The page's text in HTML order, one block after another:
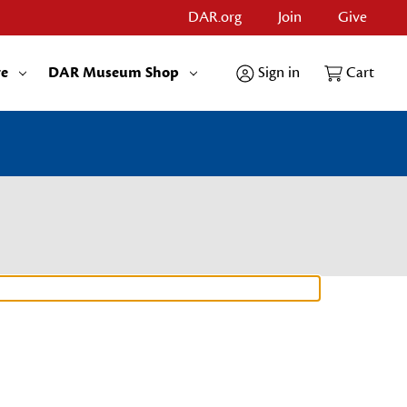
DAR.org Join Give
DAR Museum Shop Sign in Cart